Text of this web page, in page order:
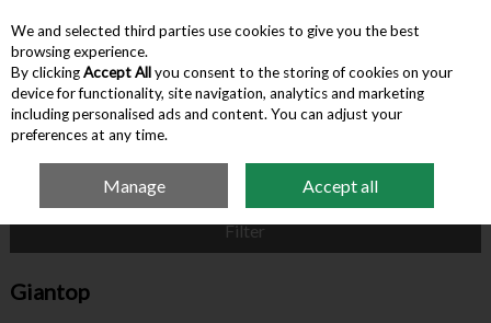
Skip to content
Menu Account Search Cart
Giantop
Filter
Giantop
We and selected third parties use cookies to give you the best
browsing experience.
By clickingAccept Allyou consent to the storing of cookies on your
device for functionality, site navigation, analytics and marketing
including personalised ads and content. You can adjust your
preferences at any time.
Manage Accept all